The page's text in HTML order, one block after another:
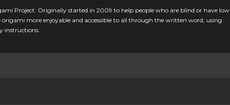
Project. Originally started in 2009 to help people who are blind or have low
more enjoyable and accessible to all through the written word, using
instructions.